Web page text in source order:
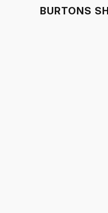
BURTONS